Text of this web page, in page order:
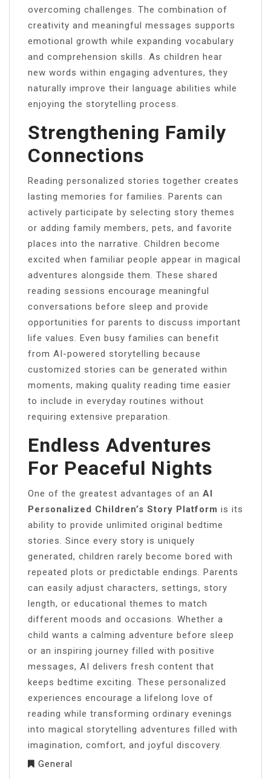
overcoming challenges. The combination of
creativity and meaningful messages supports
emotional growth while expanding vocabulary
and comprehension skills. As children hear
new words within engaging adventures, they
naturally improve their language abilities while
enjoying the storytelling process.
Strengthening Family
Connections
Reading personalized stories together creates
lasting memories for families. Parents can
actively participate by selecting story themes
or adding family members, pets, and favorite
places into the narrative. Children become
excited when familiar people appear in magical
adventures alongside them. These shared
reading sessions encourage meaningful
conversations before sleep and provide
opportunities for parents to discuss important
life values. Even busy families can benefit
from AI-powered storytelling because
customized stories can be generated within
moments, making quality reading time easier
to include in everyday routines without
requiring extensive preparation.
Endless Adventures
For Peaceful Nights
One of the greatest advantages of an AI
Personalized Children’s Story Platform is its
ability to provide unlimited original bedtime
stories. Since every story is uniquely
generated, children rarely become bored with
repeated plots or predictable endings. Parents
can easily adjust characters, settings, story
length, or educational themes to match
different moods and occasions. Whether a
child wants a calming adventure before sleep
or an inspiring journey filled with positive
messages, AI delivers fresh content that
keeps bedtime exciting. These personalized
experiences encourage a lifelong love of
reading while transforming ordinary evenings
into magical storytelling adventures filled with
imagination, comfort, and joyful discovery.
General